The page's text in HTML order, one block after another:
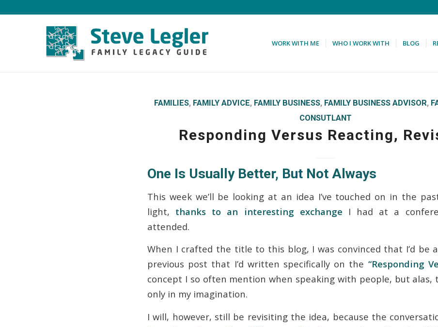
WORK WITH ME WHO I WORK WITH BLOG
FAMILIES, FAMILY ADVICE, FAMILY BUSINESS, FAMILY BUSINESS ADVISOR,
CONSUTLANT
Responding Versus Reacting,
One Is Usually Better, But Not Always
This week we’ll be looking at an idea I’ve touched on in the
light, thanks to an interesting exchange I had at a
attended.
When I crafted the title to this blog, I was convinced that I’d be
previous post that I’d written specifically on the “Responding
concept I so often mention when speaking with people, but alas,
only in my imagination.
I will, however, still be revisiting the idea, because the